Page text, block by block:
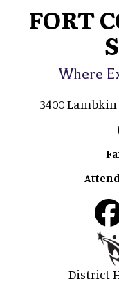
FORT
Where
3400
District